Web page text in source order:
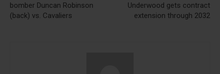
bomber Duncan Robinson
(back) vs. Cavaliers
Underwood gets contract
extension through 2032